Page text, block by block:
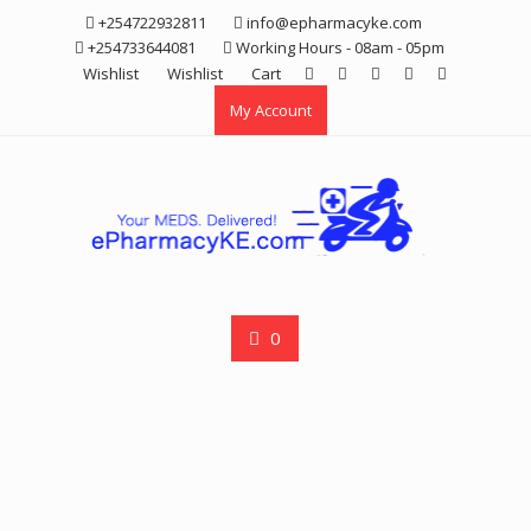
+254722932811
info@epharmacyke.com
+254733644081
Working Hours - 08am - 05pm
Wishlist
Wishlist
Cart
My Account
0